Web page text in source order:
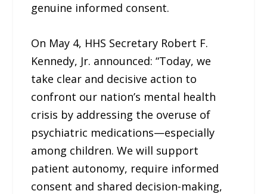
genuine informed consent.
On May 4, HHS Secretary Robert F.
Kennedy, Jr. announced: “Today, we
take clear and decisive action to
confront our nation’s mental health
crisis by addressing the overuse of
psychiatric medications—especially
among children. We will support
patient autonomy, require informed
consent and shared decision-making,